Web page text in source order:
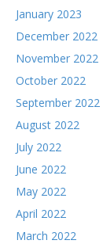
January 2023
December 2022
November 2022
October 2022
September 2022
August 2022
July 2022
June 2022
May 2022
April 2022
March 2022